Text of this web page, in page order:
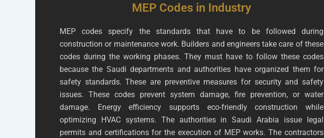
MEP Codes in Industry
MEP codes specify the standards that have to be followed during
construction or maintenance work. Builders and engineers take care of these
codes during the working phases. They must have to follow these codes
because the Saudi departments and authorities have organized them for
safety standards. These are preventive measures for security and safety
issues. These codes prevent system damage, fire prevention, or water
damage. Energy efficiency supports eco-friendly construction while
optimizing HVAC systems. The authorities in Saudi Arabia issue legal
permits and certifications for the execution of MEP works. The contractors